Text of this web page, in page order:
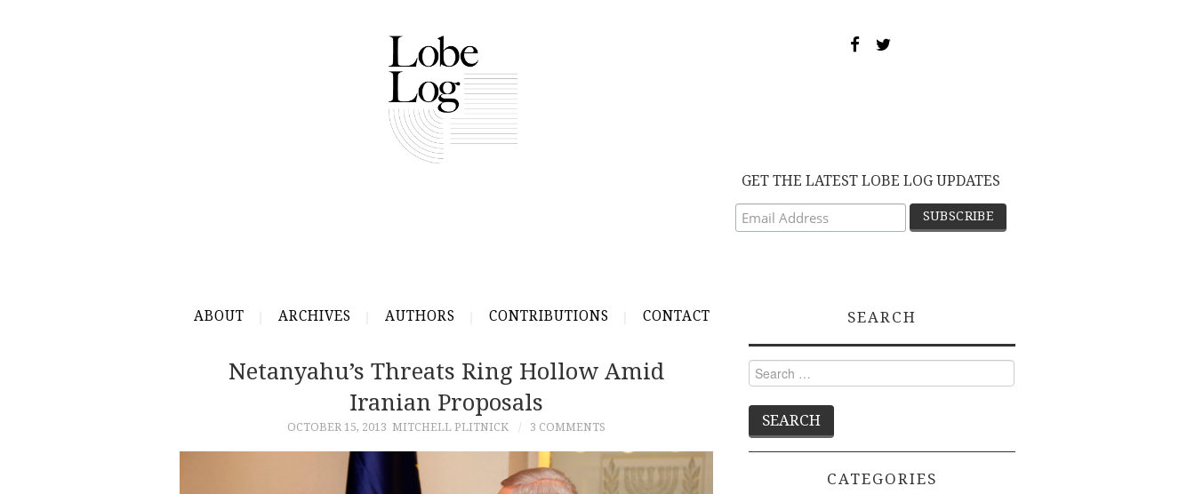
GET THE LATEST LOBE LOG UPDATES
ABOUT ARCHIVES AUTHORS CONTRIBUTIONS CONTACT
Netanyahu’s Threats Ring Hollow Amid
Iranian Proposals
OCTOBER 15, 2013 MITCHELL PLITNICK 3 COMMENTS
SEARCH
Search
for:
CATEGORIES